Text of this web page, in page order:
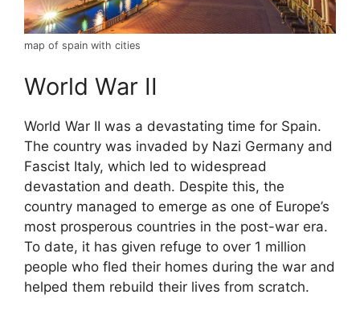
map of spain with cities
World War II
World War II was a devastating time for Spain.
The country was invaded by Nazi Germany and
Fascist Italy, which led to widespread
devastation and death. Despite this, the
country managed to emerge as one of Europe’s
most prosperous countries in the post-war era.
To date, it has given refuge to over 1 million
people who fled their homes during the war and
helped them rebuild their lives from scratch.